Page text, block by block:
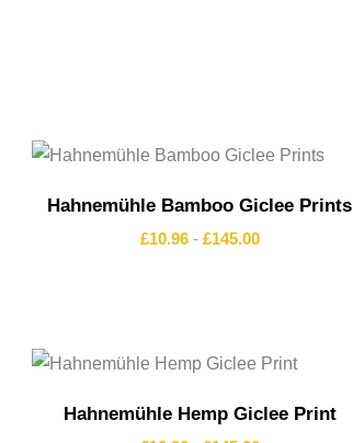
Hahnemühle Bamboo Giclee Prints
£10.96- £145.00
Hahnemühle Hemp Giclee Print